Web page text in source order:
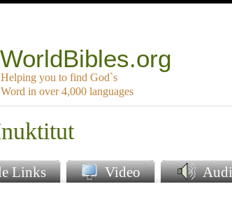
WorldBibles.org
Helping you to find God`s
Word in over 4,000 languages
Links Video